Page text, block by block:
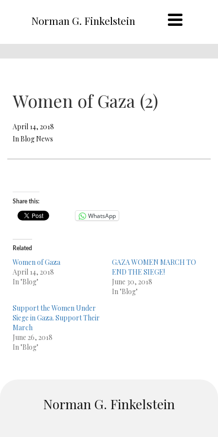
Norman G. Finkelstein
Women of Gaza (2)
April 14, 2018
In Blog News
Share this:
WhatsApp
Related
Women of Gaza
April 14, 2018
In "Blog"
GAZA WOMEN MARCH TO
END THE SIEGE!
June 30, 2018
In "Blog"
Support the Women Under
Siege in Gaza. Support Their
March
June 26, 2018
In "Blog"
Norman G. Finkelstein